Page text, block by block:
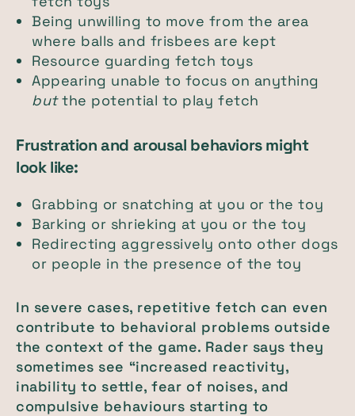
Being unwilling to move from the area
where balls and frisbees are kept
Resource guarding fetch toys
Appearing unable to focus on anything
butthe potential to play fetch
Frustration and arousal behaviors might
look like:
Grabbing or snatching at you or the toy
Barking or shrieking at you or the toy
Redirecting aggressively onto other dogs
or people in the presence of the toy
In severe cases, repetitive fetch can even
contribute to behavioral problems outside
the context of the game. Rader says they
sometimes see “increased reactivity,
inability to settle, fear of noises, and
compulsive behaviours starting to